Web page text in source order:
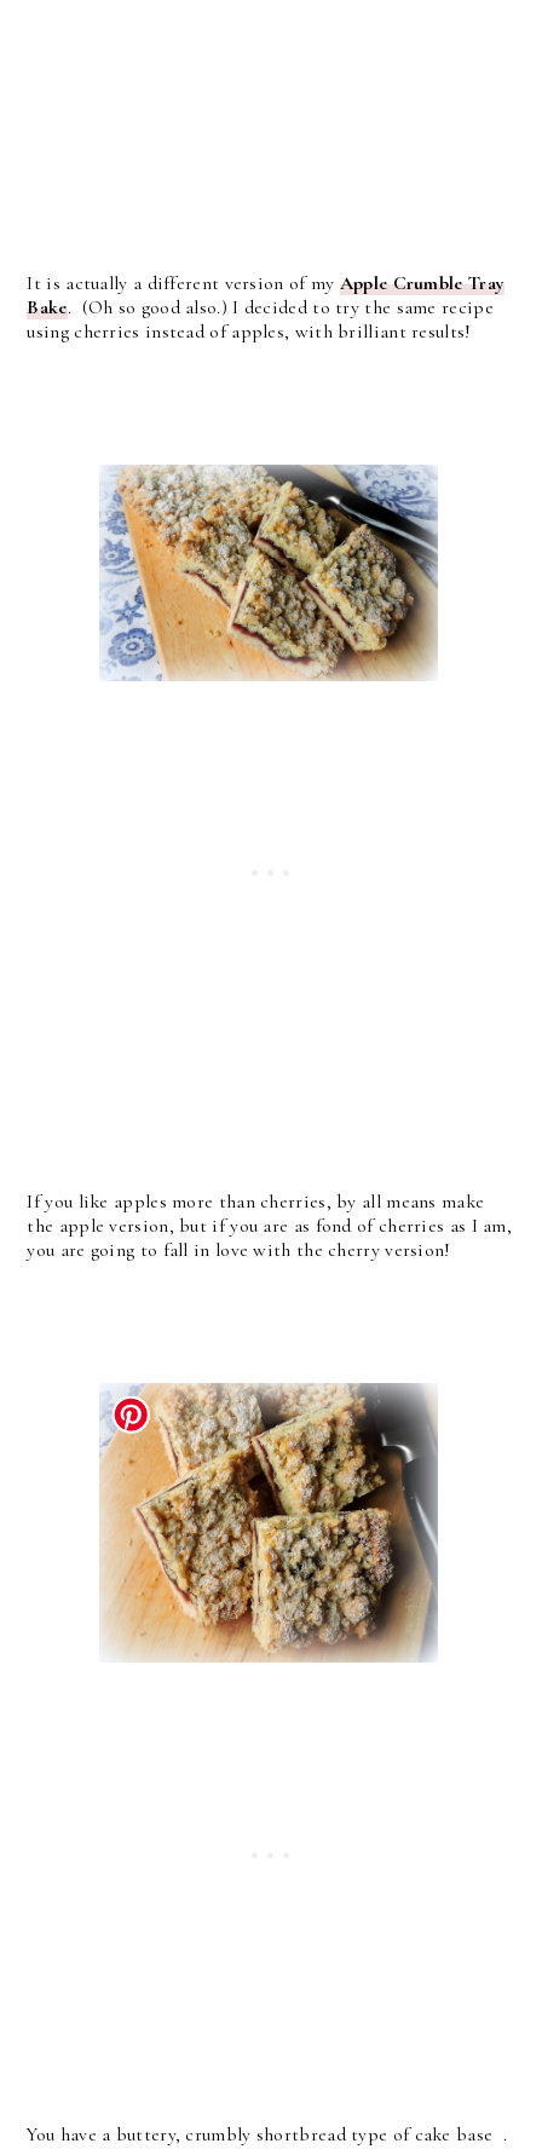
It is actually a different version of my Apple Crumble Tray
Bake. (Oh so good also.) I decided to try the same recipe
using cherries instead of apples, with brilliant results!
If you like apples more than cherries, by all means make
the apple version, but if you are as fond of cherries as I am,
you are going to fall in love with the cherry version!
You have a buttery, crumbly shortbread type of cake base .